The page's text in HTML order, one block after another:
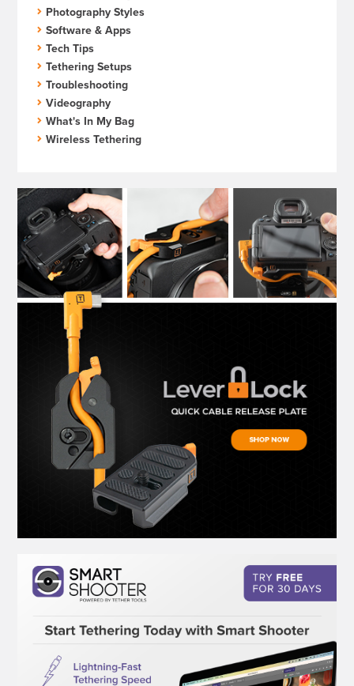
Photography Styles
Software & Apps
Tech Tips
Tethering Setups
Troubleshooting
Videography
What's In My Bag
Wireless Tethering